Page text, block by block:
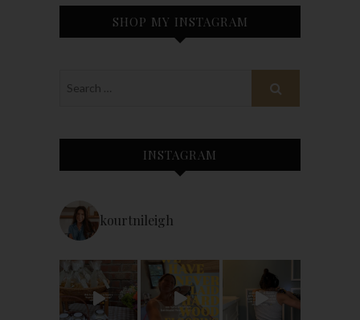
SHOP MY INSTAGRAM
INSTAGRAM
kourtnileigh